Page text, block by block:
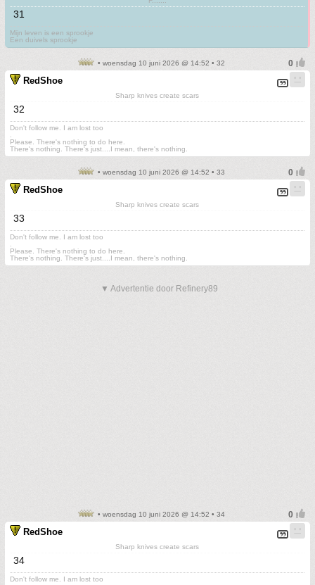
31
Mijn leven is een sprookje
Een duivels sprookje
• woensdag 10 juni 2026 @ 14:52 • 32
RedShoe
Sharp knives create scars
32
Don't follow me. I am lost too
Please. There's nothing to do here.
There's nothing. There's just....I mean, there's nothing.
• woensdag 10 juni 2026 @ 14:52 • 33
RedShoe
Sharp knives create scars
33
Don't follow me. I am lost too
Please. There's nothing to do here.
There's nothing. There's just....I mean, there's nothing.
▼ Advertentie door Refinery89
• woensdag 10 juni 2026 @ 14:52 • 34
RedShoe
Sharp knives create scars
34
Don't follow me. I am lost too